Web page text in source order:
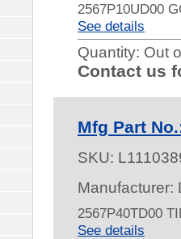
2567P10UD00
See details
Quantity: Out
Contact us
Mfg Part
SKU:
Manufacturer:
2567P40TD00
See details